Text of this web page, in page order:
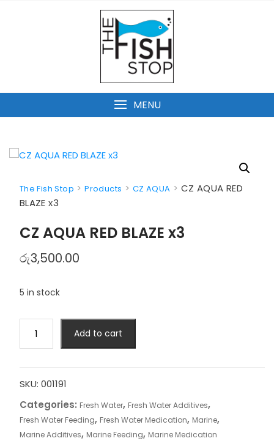
MENU
The Fish Stop >Products > CZ AQUA > CZ AQUA RED
BLAZE x3
CZ AQUA RED BLAZE x3
රු3,500.00
5 in stock
AQUA
BLAZE
x3
quantity
Add to cart
SKU: 001191
Categories: Fresh Water, Fresh Water Additives,
Fresh Water Feeding, Fresh Water Medication, Marine,
Marine Additives, Marine Feeding, Marine Medication